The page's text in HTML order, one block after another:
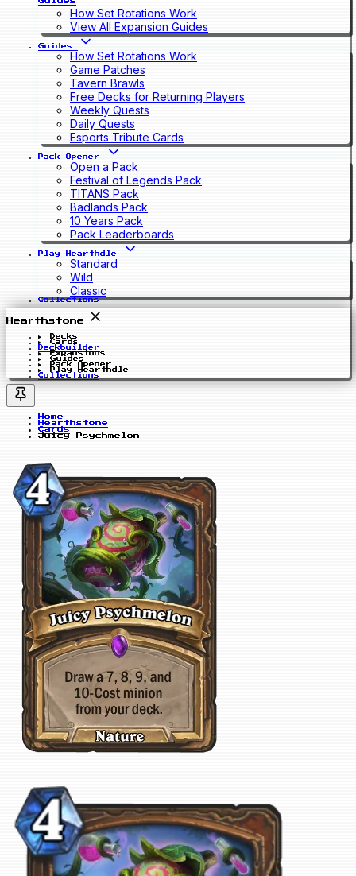
How Set Rotations Work
View All Expansion Guides
Guides
How Set Rotations Work
Game Patches
Tavern Brawls
Free Decks for Returning Players
Weekly Quests
Daily Quests
Esports Tribute Cards
Pack Opener
Open a Pack
Festival of Legends Pack
TITANS Pack
Badlands Pack
10 Years Pack
Pack Leaderboards
Play Hearthdle
Standard
Wild
Classic
Collections
Hearthstone
Decks
Cards
Deckbuilder
Expansions
Guides
Pack Opener
Play Hearthdle
Collections
Home
Hearthstone
Cards
Juicy Psychmelon